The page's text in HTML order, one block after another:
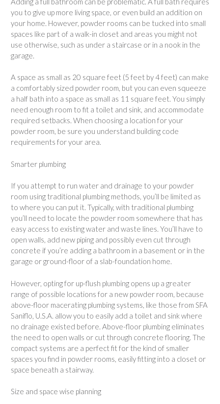
you to give up more living space, or even build an addition on
your home. However, powder rooms can be tucked into small
spaces like part of a walk-in closet and areas you might not
use otherwise, such as under a staircase or in a nook in the
garage.
A space as small as 20 square feet (5 feet by 4 feet) can make
a comfortably sized powder room, but you can even squeeze
a half bath into a space as small as 11 square feet. You simply
need enough room to fit a toilet and sink, and accommodate
required setbacks. When choosing a location for your
powder room, be sure you understand building code
requirements for your area.
Smarter plumbing
If you attempt to run water and drainage to your powder
room using traditional plumbing methods, you’ll be limited as
to where you can put it. Typically, with traditional plumbing
you’ll need to locate the powder room somewhere that has
easy access to existing water and waste lines. You’ll have to
open walls, add new piping and possibly even cut through
concrete if you’re adding a bathroom in a basement or in the
garage or ground-floor of a slab-foundation home.
However, opting for up-flush plumbing opens up a greater
range of possible locations for a new powder room, because
above-floor macerating plumbing systems, like those from SFA
Saniflo, U.S.A. allow you to easily add a toilet and sink where
no drainage existed before. Above-floor plumbing eliminates
the need to open walls or cut through concrete flooring. The
compact systems are a perfect fit for the kind of smaller
spaces you find in powder rooms, easily fitting into a closet or
space beneath a stairway.
Size and space wise planning